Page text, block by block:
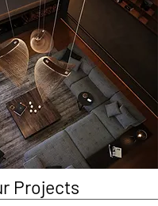
Projects